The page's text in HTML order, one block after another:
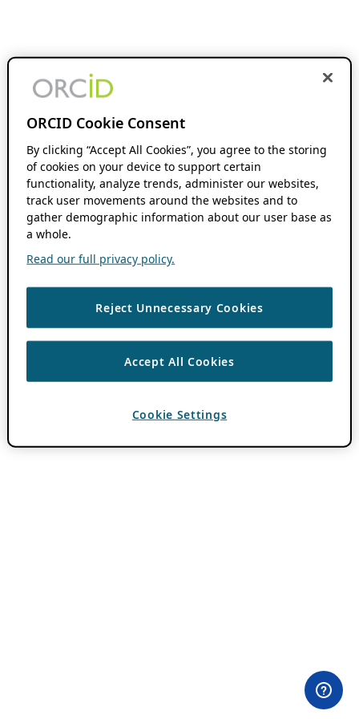
ORCID Cookie Consent
By clicking “Accept All Cookies”, you agree to the storing
of cookies on your device to support certain
functionality, analyze trends, administer our websites,
track user movements around the websites and to
gather demographic information about our user base as
a whole.
Read our full privacy policy.
Reject Unnecessary Cookies
Accept All Cookies
Cookie Settings